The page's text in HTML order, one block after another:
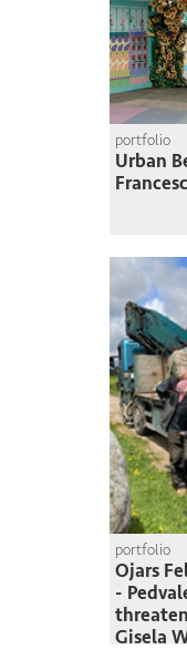
portfolio
Urban
portfolio
Ojars
-
Gisela